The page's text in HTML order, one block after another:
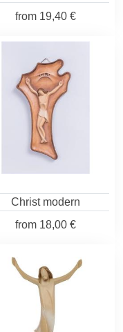
from 19,40 €
Christ modern
from 18,00 €